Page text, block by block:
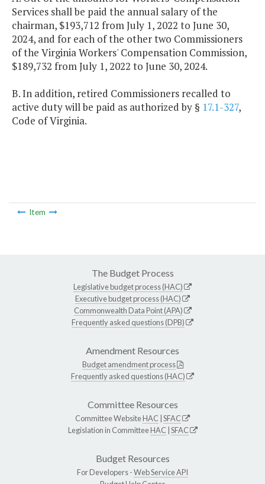
Services shall be paid the annual salary of the
chairman, $193,712 from July 1, 2022 to June 30,
2024, and for each of the other two Commissioners
of the Virginia Workers' Compensation Commission,
$189,732 from July 1, 2022 to June 30, 2024.
B. In addition, retired Commissioners recalled to
active duty will be paid as authorized by § 17.1-327,
Code of Virginia.
Item
The Budget Process
Legislative budget process (HAC)
Executive budget process (HAC)
Commonwealth Data Point (APA)
Frequently asked questions (DPB)
Amendment Resources
Budget amendment process
Frequently asked questions (HAC)
Committee Resources
Committee WebsiteHAC SFAC
Legislation in CommitteeHAC SFAC
Budget Resources
For Developers -Web Service API